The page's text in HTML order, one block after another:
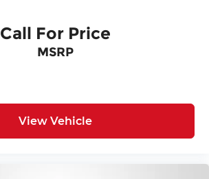
Call For Price
MSRP
View Vehicle